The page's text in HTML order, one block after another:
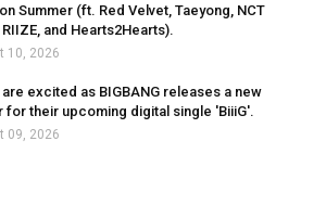
Summer (ft. Red Velvet, Taeyong, NCT
RIIZE, and Hearts2Hearts).
10, 2026
excited as BIGBANG releases a new
for their upcoming digital single 'BiiiG'.
09, 2026